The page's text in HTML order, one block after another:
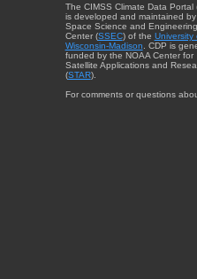
The CIMSS Climate Data Portal
is developed and maintained by
Space Science and Engineering
Center (SSEC) of the University
Wisconsin-Madison . CDP is
funded by the NOAA Center for
Satellite Applications and
(STAR).
For comments or questions